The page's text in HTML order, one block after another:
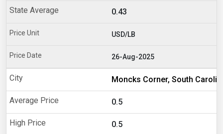
0.43
USD/LB
26-Aug-2025
Moncks Corner, South
0.5
0.5